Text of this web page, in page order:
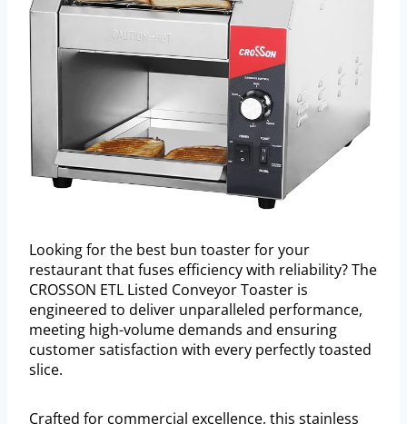
Looking for the best bun toaster for your
restaurant that fuses efficiency with reliability? The
CROSSON ETL Listed Conveyor Toaster is
engineered to deliver unparalleled performance,
meeting high-volume demands and ensuring
customer satisfaction with every perfectly toasted
slice.
Crafted for commercial excellence, this stainless